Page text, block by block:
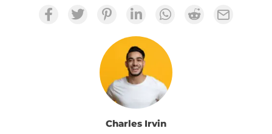
Charles Irvin